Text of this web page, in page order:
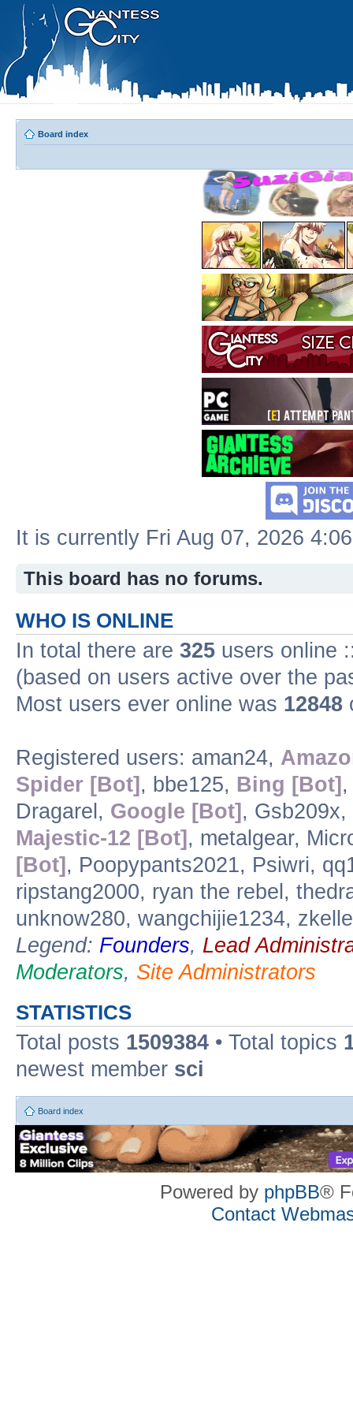
Board index
It is currently Fri Aug 07, 2026
This board has no forums.
WHO IS ONLINE
In total there are 325 users online
(based on users active over the
Most users ever online was 12848
Registered users: aman24,
Spider [Bot] , bbe125, Bing [Bot]
Dragarel, Google [Bot] ,
Majestic-12 [Bot] , metalgear,
[Bot] , Poopypants2021, Psiwri,
ripstang2000, ryan the rebel,
unknow280, wangchijie1234,
Legend: Founders, Lead
Moderators, Site Administrators
STATISTICS
Total posts 1509384 • Total topics
newest member sci
Board index
Powered by phpBB®
Contact